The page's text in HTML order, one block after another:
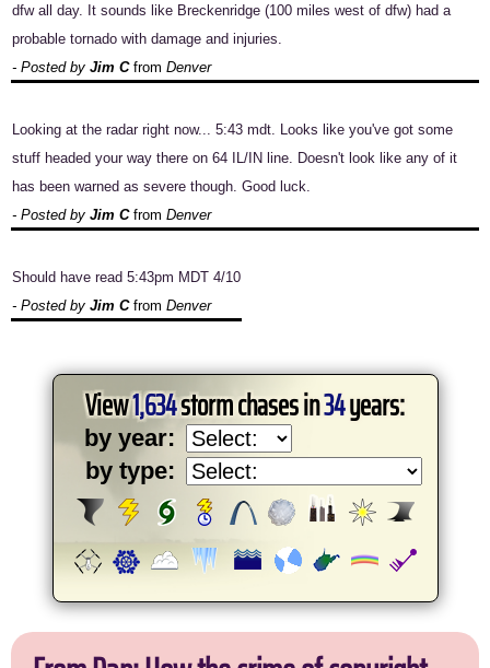
dfw all day. It sounds like Breckenridge (100 miles west of dfw) had a
probable tornado with damage and injuries.
- Posted by Jim Cfrom Denver
Looking at the radar right now... 5:43 mdt. Looks like you've got some
stuff headed your way there on 64 IL/IN line. Doesn't look like any of it
has been warned as severe though. Good luck.
- Posted by Jim Cfrom Denver
Should have read 5:43pm MDT 4/10
- Posted by Jim Cfrom Denver
View1,634storm chases in34years:
by year:
by type: